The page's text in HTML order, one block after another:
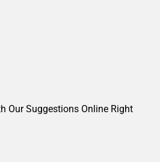
Our Suggestions Online Right